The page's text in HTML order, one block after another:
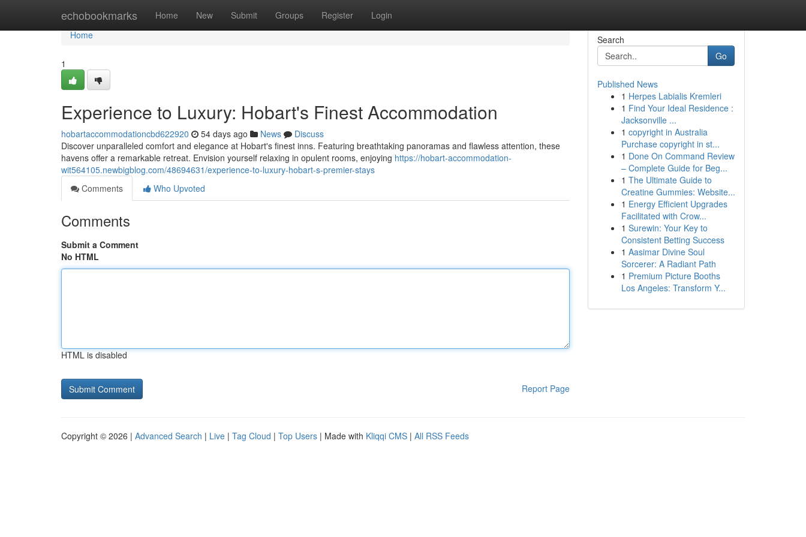
echobookmarks Home New Submit Groups Register Login
Home
Home
1
Experience to Luxury: Hobart's Finest Accommodation
hobartaccommodationcbd622920 54 days ago News
Discuss
Discover unparalleled comfort and elegance at Hobart's finest inns. Featuring breathtaking panoramas and flawless attention, these
havens offer a remarkable retreat. Envision yourself relaxing in opulent rooms, enjoying https://hobart-accommodation-
wit564105.newbigblog.com/48694631/experience-to-luxury-hobart-s-premier-stays
Comments
Who Upvoted
Comments
Submit a Comment
No HTML
HTML is disabled
Report Page
Search
Go
Published News
1 Herpes Labialis Kremleri
1 Find Your Ideal Residence :
Jacksonville ...
1 copyright in Australia
Purchase copyright in st...
1 Done On Command Review
– Complete Guide for Beg...
1 The Ultimate Guide to
Creatine Gummies: Website...
1 Energy Efficient Upgrades
Facilitated with Crow...
1 Surewin: Your Key to
Consistent Betting Success
1 Aasimar Divine Soul
Sorcerer: A Radiant Path
1 Premium Picture Booths
Los Angeles: Transform Y...
Copyright © 2026 | Advanced Search | Live | Tag Cloud | Top Users | Made with Kliqqi CMS | All RSS Feeds